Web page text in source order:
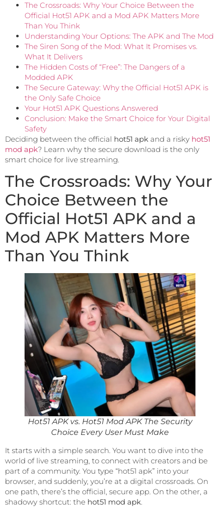
The Crossroads: Why Your Choice Between the
Official Hot51 APK and a Mod APK Matters More
Than You Think
Understanding Your Options: The APK and The Mod
The Siren Song of the Mod: What It Promises vs.
What It Delivers
The Hidden Costs of “Free”: The Dangers of a
Modded APK
The Secure Gateway: Why the Official Hot51 APK is
the Only Safe Choice
Your Hot51 APK Questions Answered
Conclusion: Make the Smart Choice for Your Digital
Safety
Deciding between the official hot51 apk and a risky hot51
mod apk? Learn why the secure download is the only
smart choice for live streaming.
The Crossroads: Why Your
Choice Between the
Official Hot51 APK and a
Mod APK Matters More
Than You Think
Hot51 APK vs. Hot51 Mod APK The Security
Choice Every User Must Make
It starts with a simple search. You want to dive into the
world of live streaming, to connect with creators and be
part of a community. You type “hot51 apk” into your
browser, and suddenly, you’re at a digital crossroads. On
one path, there’s the official, secure app. On the other, a
shadowy shortcut: the hot51 mod apk